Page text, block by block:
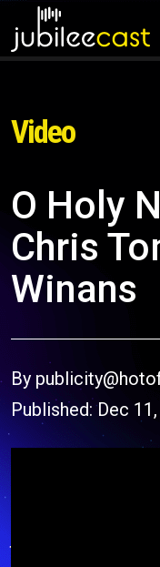
Video
O Holy
Chris
Winans
By
Published: Dec